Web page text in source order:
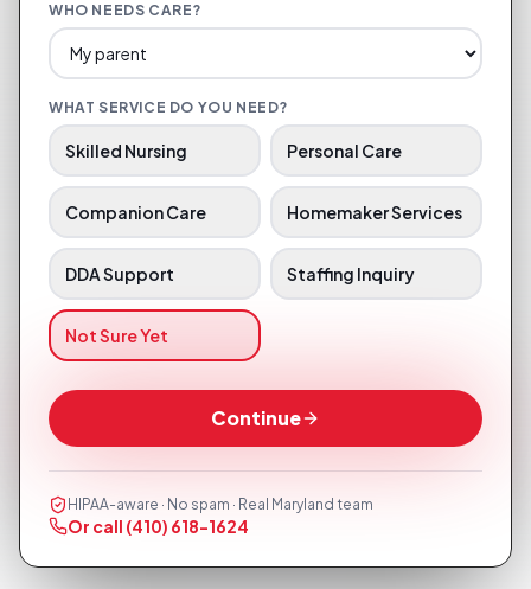
WHO NEEDS CARE?
WHAT SERVICE DO YOU NEED?
Skilled Nursing Personal Care
Companion Care Homemaker Services
DDA Support Staffing Inquiry
Not Sure Yet
Continue
HIPAA-aware · No spam · Real Maryland team
Or call (410) 618-1624